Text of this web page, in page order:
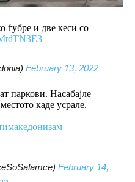
ѓубре и две кеси со
February 13, 2022
паркови. Насабајле
каде усрале.
February 14,